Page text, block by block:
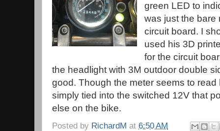
green LED to
was just the bare
circuit board. I
used his 3D
for the circuit
the headlight with 3M outdoor double
good. Though the meter seems to read
simply tied into the switched 12V that
else on the bike.
Posted by RichardM at 6:50 AM